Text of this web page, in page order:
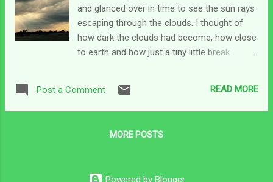
and glanced over in time to see the sun rays
escaping through the clouds. I thought of
how dark the clouds had become, how close
to earth and how just a tiny little break
just don't always see it. On a cloudy day, we
don't really forget about the sun, we don't
displaced. We have an understanding that it
Post a Comment READ MORE
MORE POSTS
Powered by Blogger